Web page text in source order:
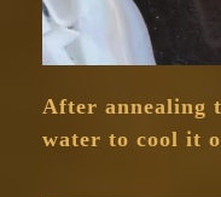
After annealing
water to cool it